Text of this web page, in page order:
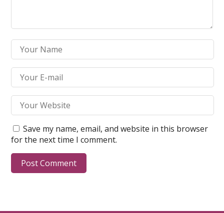
Save my name, email, and website in this browser
for the next time I comment.